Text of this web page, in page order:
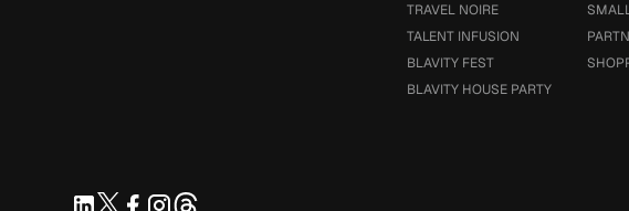
TRAVEL NOIRE
TALENT INFUSION
BLAVITY FEST
BLAVITY HOUSE PARTY